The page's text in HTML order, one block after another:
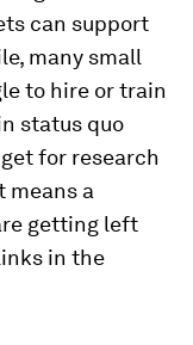
can support
many small
to hire or train
status quo
for research
means a
getting left
in the